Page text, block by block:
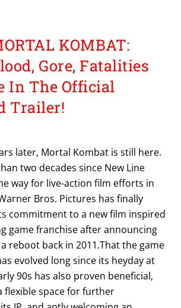
KOMBAT:
Gore, Fatalities
In The Official
Trailer!
later, Mortal Kombat is still here.
two decades since New Line
way for live-action film efforts in
Bros. Pictures has finally
commitment to a new film inspired
game franchise after announcing
reboot back in 2011.That the game
evolved long since its heyday at
90s has also proven beneficial,
flexible space for further